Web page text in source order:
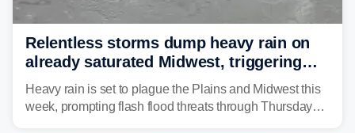
Relentless storms dump heavy rain on
already saturated Midwest, triggering
flash flood threats for millions
Heavy rain is set to plague the Plains and Midwest this
week, prompting flash flood threats through Thursday